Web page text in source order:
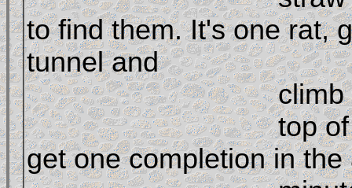
to find them. It's one rat,
tunnel and
				climb on
				top of straw bales to
get one completion in